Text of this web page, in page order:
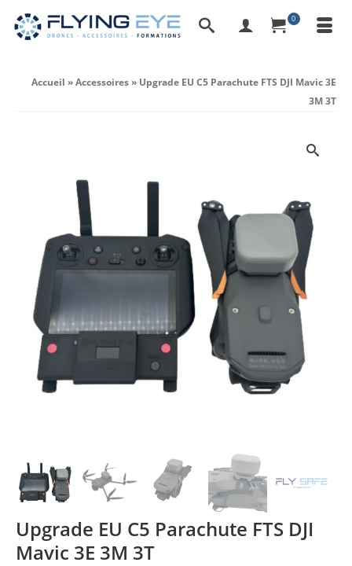
0
Accueil »Accessoires» Upgrade EU C5 Parachute FTS DJI Mavic 3E
3M 3T
Upgrade EU C5 Parachute FTS DJI
Mavic 3E 3M 3T